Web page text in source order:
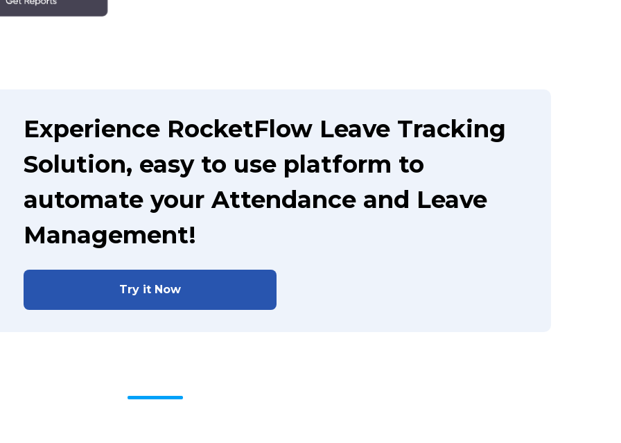
Experience RocketFlow Leave Tracking
Solution, easy to use platform to
automate your Attendance and Leave
Management!
Try it Now